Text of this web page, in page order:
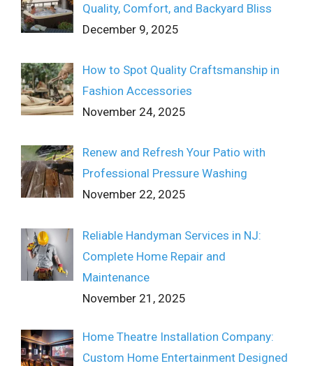
Quality, Comfort, and Backyard Bliss
December 9, 2025
How to Spot Quality Craftsmanship in
Fashion Accessories
November 24, 2025
Renew and Refresh Your Patio with
Professional Pressure Washing
November 22, 2025
Reliable Handyman Services in NJ:
Complete Home Repair and
Maintenance
November 21, 2025
Home Theatre Installation Company:
Custom Home Entertainment Designed